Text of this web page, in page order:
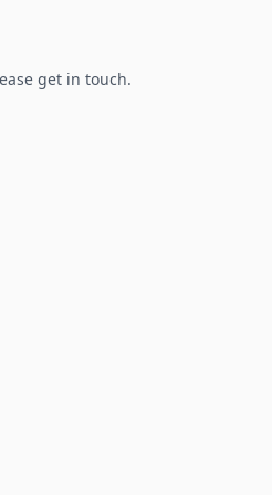
get in touch.